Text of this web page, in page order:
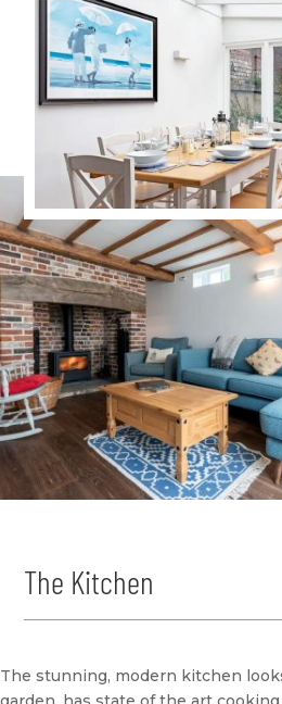
The Kitchen
The stunning, modern kitchen